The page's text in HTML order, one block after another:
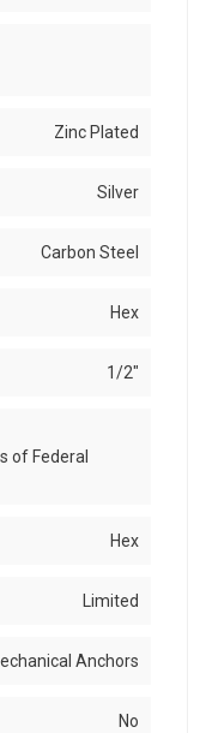
Zinc Plated
Silver
Carbon Steel
Hex
1/2"
of Federal
Hex
Limited
Anchors
No